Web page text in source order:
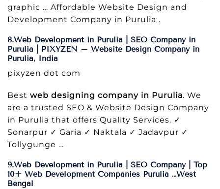
graphic … Affordable Website Design and
Development Company in Purulia .
8.Web Development in Purulia | SEO Company in
Purulia | PIXYZEN – Website Design Company in
Purulia, India
pixyzen dot com
Best web designing company in Purulia. We
are a trusted SEO & Website Design Company
in Purulia that offers Quality Services. ✓
Sonarpur ✓ Garia ✓ Naktala ✓ Jadavpur ✓
Tollygunge …
9.Web Development in Purulia | SEO Company | Top
10+ Web Development Companies Purulia …West
Bengal